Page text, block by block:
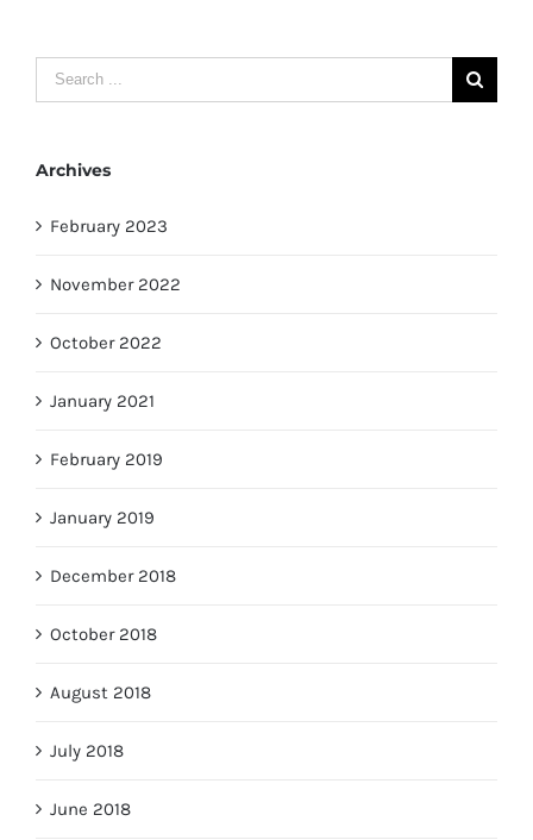
Search
for:
Archives
February 2023
November 2022
October 2022
January 2021
February 2019
January 2019
December 2018
October 2018
August 2018
July 2018
June 2018